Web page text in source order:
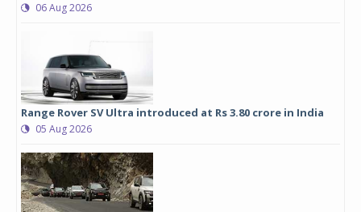
06 Aug 2026
Range Rover SV Ultra introduced at Rs 3.80 crore in India
05 Aug 2026